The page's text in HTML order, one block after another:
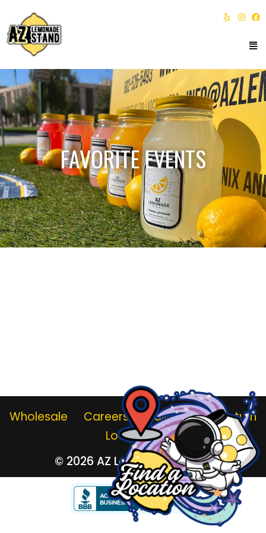
FAVORITE EVENTS
Wholesale Careers Gallery
Jar Return
Locations
© 2026 AZ Lemonade Stand